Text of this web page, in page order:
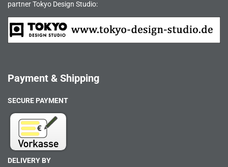
partner Tokyo Design Studio:
Payment & Shipping
SECURE PAYMENT
DELIVERY BY